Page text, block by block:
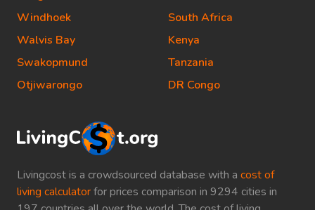
Livingcost is a crowdsourced database with a cost of
living calculatorfor prices comparison in 9294 cities in
Windhoek
Walvis Bay
Swakopmund
Otjiwarongo
South Africa
Kenya
Tanzania
DR Congo